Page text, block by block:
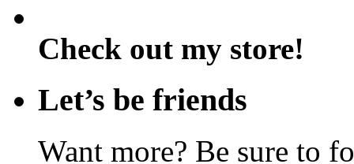
Check out my store!
Let’s be friends
Want more? Be sure to